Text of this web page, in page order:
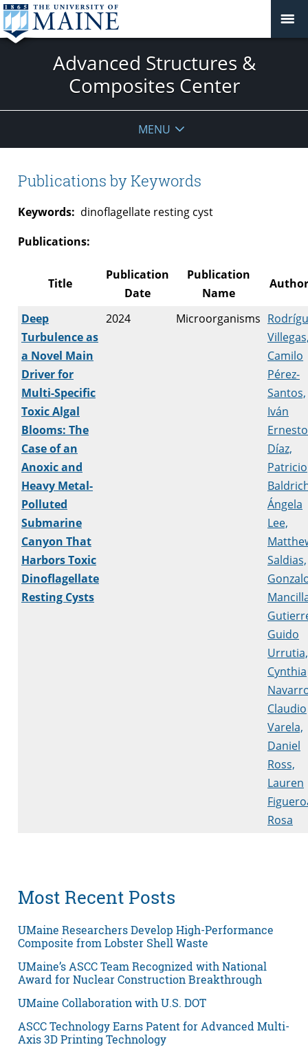
Advanced Structures &
Composites Center
MENU
Publications by Keywords
Keywords: dinoflagellate resting cyst
Publications:
Title
Publication
Date
Publication
Name
Deep
Turbulence as
a Novel Main
Driver for
Multi-Specific
Toxic Algal
Blooms: The
Case of an
Anoxic and
Heavy Metal-
Polluted
Submarine
Canyon That
Harbors Toxic
Dinoflagellate
Resting Cysts
2024 Microorganisms
Camilo
Pérez-
Santos,
Iván
Ernesto
Díaz,
Patricio
Ángela
Lee,
Saldias,
Guido
Urrutia,
Cynthia
Claudio
Varela,
Daniel
Ross,
Lauren
Rosa
Most Recent Posts
UMaine Researchers Develop High-Performance
Composite from Lobster Shell Waste
UMaine’s ASCC Team Recognized with National
Award for Nuclear Construction Breakthrough
UMaine Collaboration with U.S. DOT
ASCC Technology Earns Patent for Advanced Multi-
Axis 3D Printing Technology